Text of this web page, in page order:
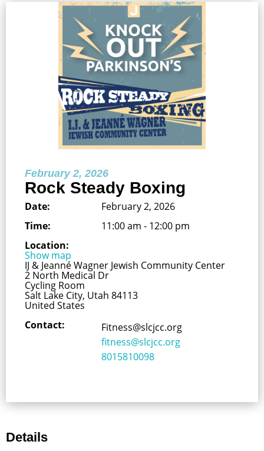
February 2, 2026
Rock Steady Boxing
Date:
February 2, 2026
Time:
11:00 am - 12:00 pm
Location:
Show map
IJ & Jeanné Wagner Jewish Community Center
2 North Medical Dr
Cycling Room
Salt Lake City, Utah 84113
United States
Contact:
Fitness@slcjcc.org
fitness@slcjcc.org
8015810098
Details